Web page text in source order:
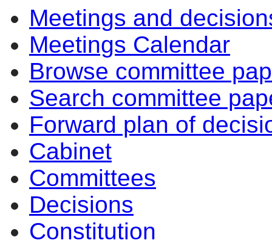
Meetings and
Meetings Calendar
Browse committee
Search committee
Forward plan of
Cabinet
Committees
Decisions
Constitution